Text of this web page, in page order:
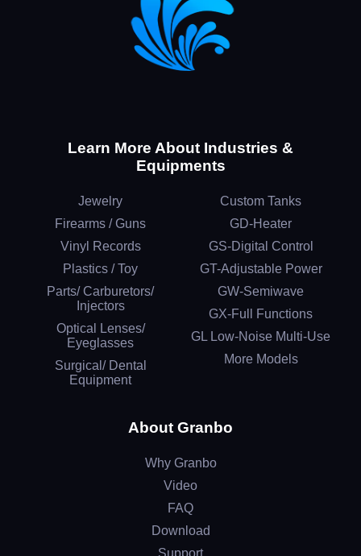
Learn More About Industries &
Equipments
Jewelry
Firearms / Guns
Vinyl Records
Plastics / Toy
Parts/ Carburetors/
Injectors
Optical Lenses/
Eyeglasses
Surgical/ Dental
Equipment
Custom Tanks
GD-Heater
GS-Digital Control
GT-Adjustable Power
GW-Semiwave
GX-Full Functions
GL Low-Noise Multi-Use
More Models
About Granbo
Why Granbo
Video
FAQ
Download
Support